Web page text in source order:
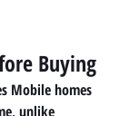
Buying
Mobile homes
unlike